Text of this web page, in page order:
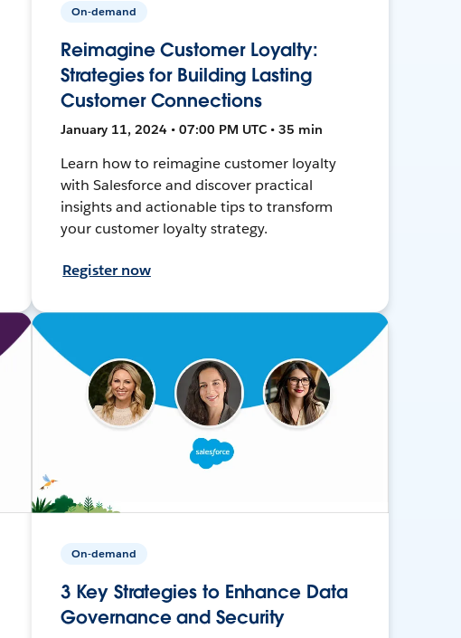
On-demand
Reimagine Customer Loyalty:
Strategies for Building Lasting
Customer Connections
January 11, 2024 • 07:00 PM UTC • 35 min
Learn how to reimagine customer loyalty
with Salesforce and discover practical
insights and actionable tips to transform
your customer loyalty strategy.
Register now
On-demand
3 Key Strategies to Enhance Data
Governance and Security